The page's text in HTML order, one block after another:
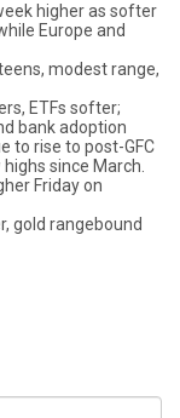
higher as softer
Europe and
modest range,
ETFs softer;
bank adoption
to rise to post-GFC
since March.
Friday on
gold rangebound